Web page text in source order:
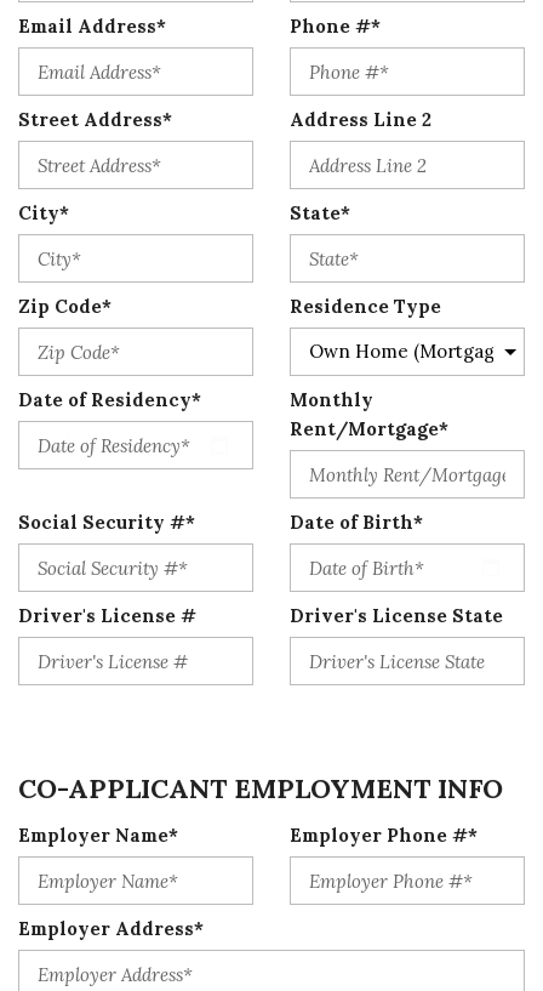
Email Address* Phone #*
Street Address* Address Line 2
City* State*
Zip Code* Residence Type
Date of Residency*
Monthly
Rent/Mortgage*
Social Security #* Date of Birth*
Driver's License # Driver's License State
CO-APPLICANT EMPLOYMENT INFO
Employer Name* Employer Phone #*
Employer Address*